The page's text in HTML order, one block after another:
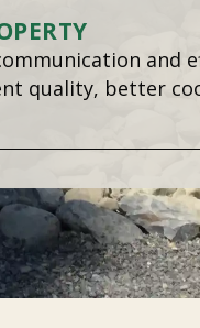
and
quality, better